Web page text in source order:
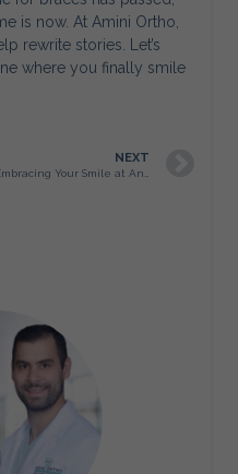
is now. At Amini Ortho,
rewrite stories. Let’s
where you finally smile
NEXT